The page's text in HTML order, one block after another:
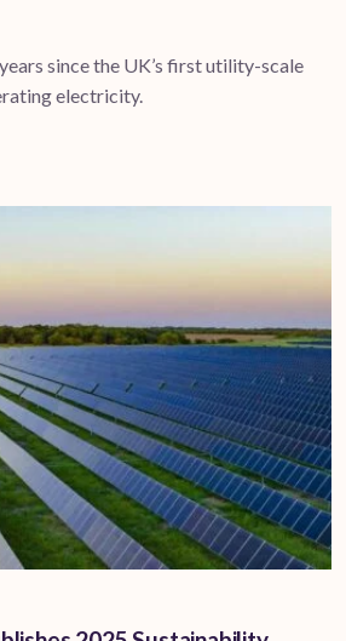
since the UK’s first utility-scale
electricity.